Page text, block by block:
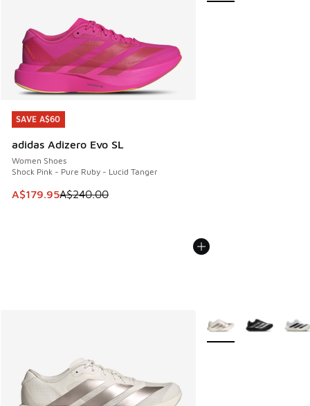
SAVE A$60
adidas Adizero Evo SL
Women Shoes
Shock Pink - Pure Ruby - Lucid Tanger
This item is on sale. Price dropped from A$240.00 to
A$179.95A$240.00
SAVE A$60
More Colors Available